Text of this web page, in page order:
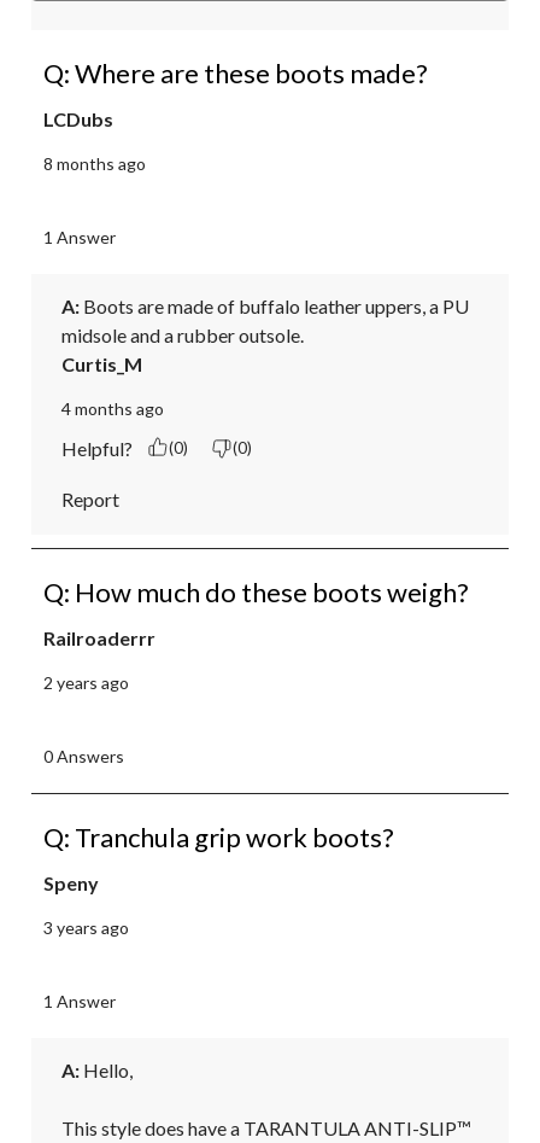
Q: Where are these boots made?
LCDubs
8 months ago
1 Answer
A: Boots are made of buffalo leather uppers, a PU
midsole and a rubber outsole.
Curtis_M
4 months ago
Helpful? (0) (0)
Report
Q: How much do these boots weigh?
Railroaderrr
2 years ago
0 Answers
Q: Tranchula grip work boots?
Speny
3 years ago
1 Answer
A: Hello,
This style does have a TARANTULA ANTI-SLIP™